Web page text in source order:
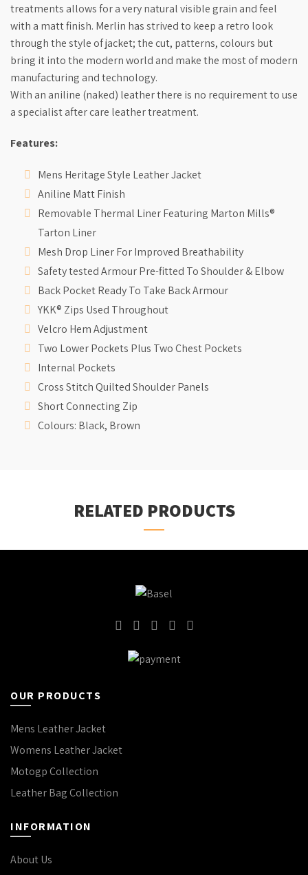
treatments allows for a very natural visible grain and feel
with a matt finish. Merlin has strived to keep a retro look
through the style of jacket; the cut, patterns, colours but
bring it into the modern world and make the most of modern
manufacturing and technology.
With an aniline (naked) leather there is no requirement to use
a specialist after care leather treatment.
Features:
Mens Heritage Style Leather Jacket
Aniline Matt Finish
Removable Thermal Liner Featuring Marton Mills®
Tarton Liner
Mesh Drop Liner For Improved Breathability
Safety tested Armour Pre-fitted To Shoulder & Elbow
Back Pocket Ready To Take Back Armour
YKK® Zips Used Throughout
Velcro Hem Adjustment
Two Lower Pockets Plus Two Chest Pockets
Internal Pockets
Cross Stitch Quilted Shoulder Panels
Short Connecting Zip
Colours: Black, Brown
RELATED PRODUCTS
OUR PRODUCTS
Mens Leather Jacket
Womens Leather Jacket
Motogp Collection
Leather Bag Collection
INFORMATION
About Us